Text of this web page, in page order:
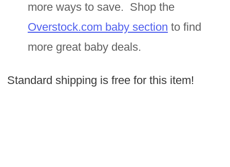
more ways to save. Shop the
Overstock.com baby section to find
more great baby deals.
Standard shipping is free for this item!